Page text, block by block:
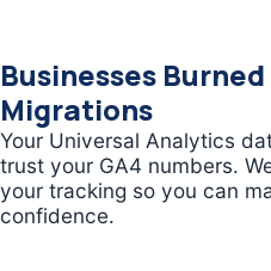
Businesses Burned
Migrations
Your Universal Analytics
trust your GA4 numbers.
your tracking so you can
confidence.